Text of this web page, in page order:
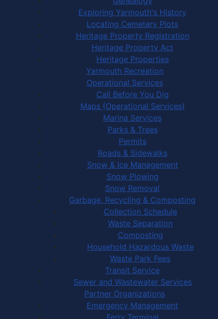
Exploring Yarmouth's History
Locating Cemetery Plots
Heritage Property Registration
Heritage Property Act
Heritage Properties
Yarmouth Recreation
Operational Services
Call Before You Dig
Maps (Operational Services)
Marina Services
Parks & Trees
Permits
Roads & Sidewalks
Snow & Ice Management
Snow Plowing
Snow Removal
Garbage, Recycling & Composting
Collection Schedule
Waste Separation
Composting
Household Hazardous Waste
Waste Park Fees
Transit Service
Sewer and Wastewater Services
Partner Organizations
Emergency Management
Ferry Terminal